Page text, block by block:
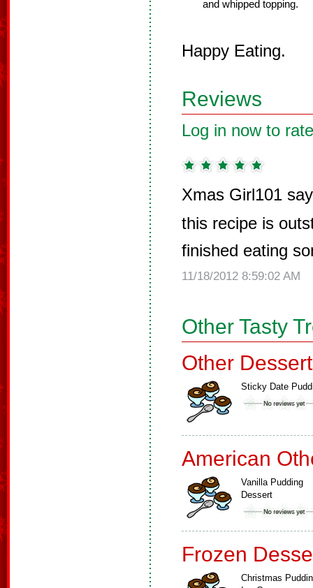
and whipped topping.
Happy Eating.
Reviews
Log in now to
Xmas Girl101
this recipe is
finished eating
11/18/2012 8:59:02 AM
Other Tasty
Other
Sticky Date
American
Vanilla Pudding
Dessert
Frozen
Christmas